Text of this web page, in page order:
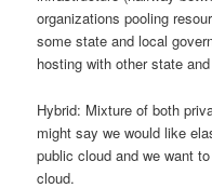
organizations pooling
some state and local
hosting with other state
Hybrid: Mixture of both
might say we would like
public cloud and we want
cloud.